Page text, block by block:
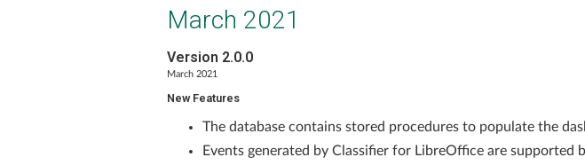
March 2021
Version 2.0.0
March 2021
New Features
The database contains stored procedures to populate the
Events generated by Classifier for LibreOffice are supported